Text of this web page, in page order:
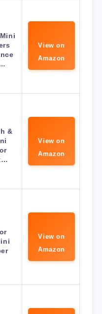
View on
Amazon
&
View on
Amazon
View on
Amazon